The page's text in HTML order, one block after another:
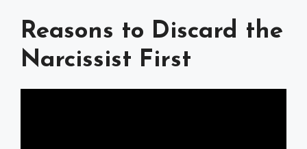
Reasons to Discard the
Narcissist First